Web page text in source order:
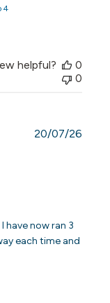
4
helpful?
0
0
have now ran 3
each time and
20/07/26